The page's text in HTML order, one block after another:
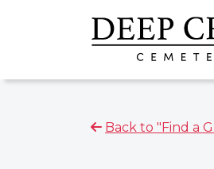
Back to "Find a